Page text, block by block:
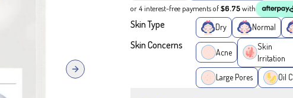
Next slide
or 4 interest-free payments of$6.75with
Skin Type Dry Normal
Skin Concerns
Acne
Skin
Irritation
Large Pores Oil